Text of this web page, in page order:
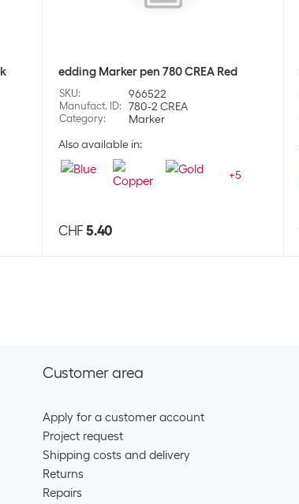
edding Marker pen 780 CREA Red
SKU: 966522
Manufact. ID: 780-2 CREA
Category:
Marker
Also available in:
+5
CHF 5.40
Customer area
Apply for a customer account
Project request
Shipping costs and delivery
Returns
Repairs